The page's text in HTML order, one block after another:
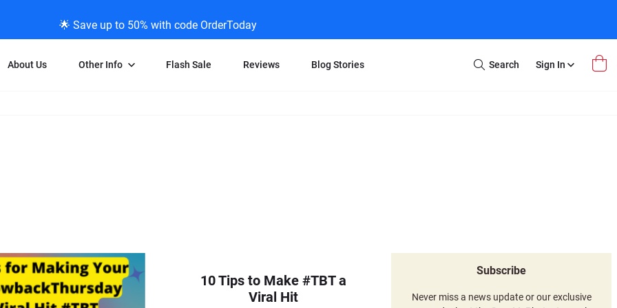
🌟 Save up to 50% with code OrderToday
About Us Other Info Flash Sale Reviews Blog Stories
Search
Sign In
10 Tips to Make #TBT a
Viral Hit
Subscribe
Never miss a news update or our exclusive